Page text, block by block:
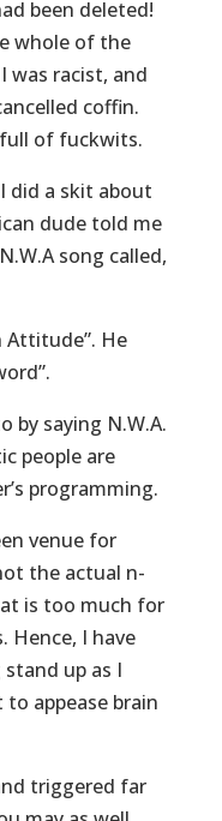
been deleted!
whole of the
was racist, and
coffin.
of fuckwits.
did a skit about
dude told me
song called,
Attitude”. He
by saying N.W.A.
people are
programming.
venue for
the actual n-
is too much for
Hence, I have
up as I
appease brain
triggered far